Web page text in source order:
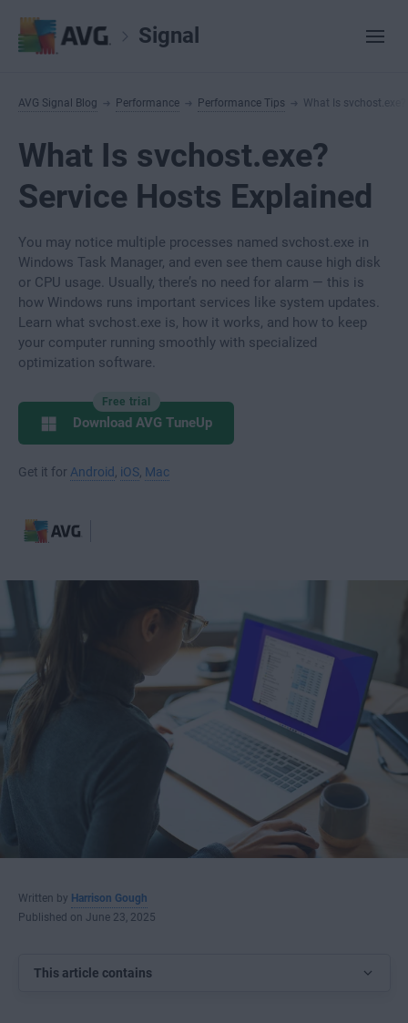
Signal
AVG Signal Blog Performance Performance Tips What Is
What Is svchost.exe?
Service Hosts Explained
You may notice multiple processes named svchost.exe in
Windows Task Manager, and even see them cause high disk
or CPU usage. Usually, there’s no need for alarm — this is
how Windows runs important services like system updates.
Learn what svchost.exe is, how it works, and how to keep
your computer running smoothly with specialized
optimization software.
Free trial
Download AVG TuneUp
Get it for Android iOS Mac
Written by Harrison Gough
Published on June 23, 2025
This article contains